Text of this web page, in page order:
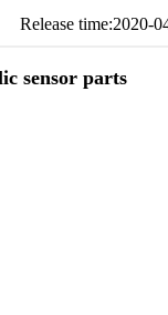
Release time:2020-
sensor parts